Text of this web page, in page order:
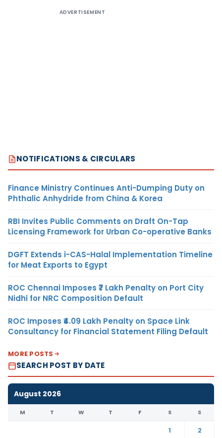
ADVERTISEMENT
NOTIFICATIONS & CIRCULARS
Finance Ministry Continues Anti-Dumping Duty on
Phthalic Anhydride from China & Korea
RBI Invites Public Comments on Draft On-Tap
Licensing Framework for Urban Co-operative Banks
DGFT Extends i-CAS-Halal Implementation Timeline
for Meat Exports to Egypt
ROC Chennai Imposes ₹7 Lakh Penalty on Port City
Nidhi for NRC Composition Default
ROC Imposes ₹4.09 Lakh Penalty on Space Link
Consultancy for Financial Statement Filing Default
MORE POSTS
SEARCH POST BY DATE
August 2026
M T W T F S S
1
2